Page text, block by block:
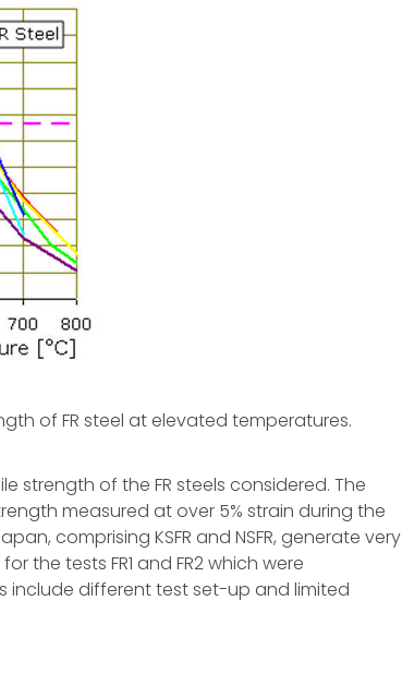
of FR steel at elevated temperatures.
strength of the FR steels considered. The
measured at over 5% strain during the
comprising KSFR and NSFR, generate very
the tests FR1 and FR2 which were
include different test set-up and limited